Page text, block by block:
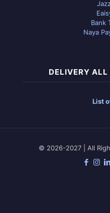
Bank
Naya
DELIVERY ALL
List
© 2026-2027 | All